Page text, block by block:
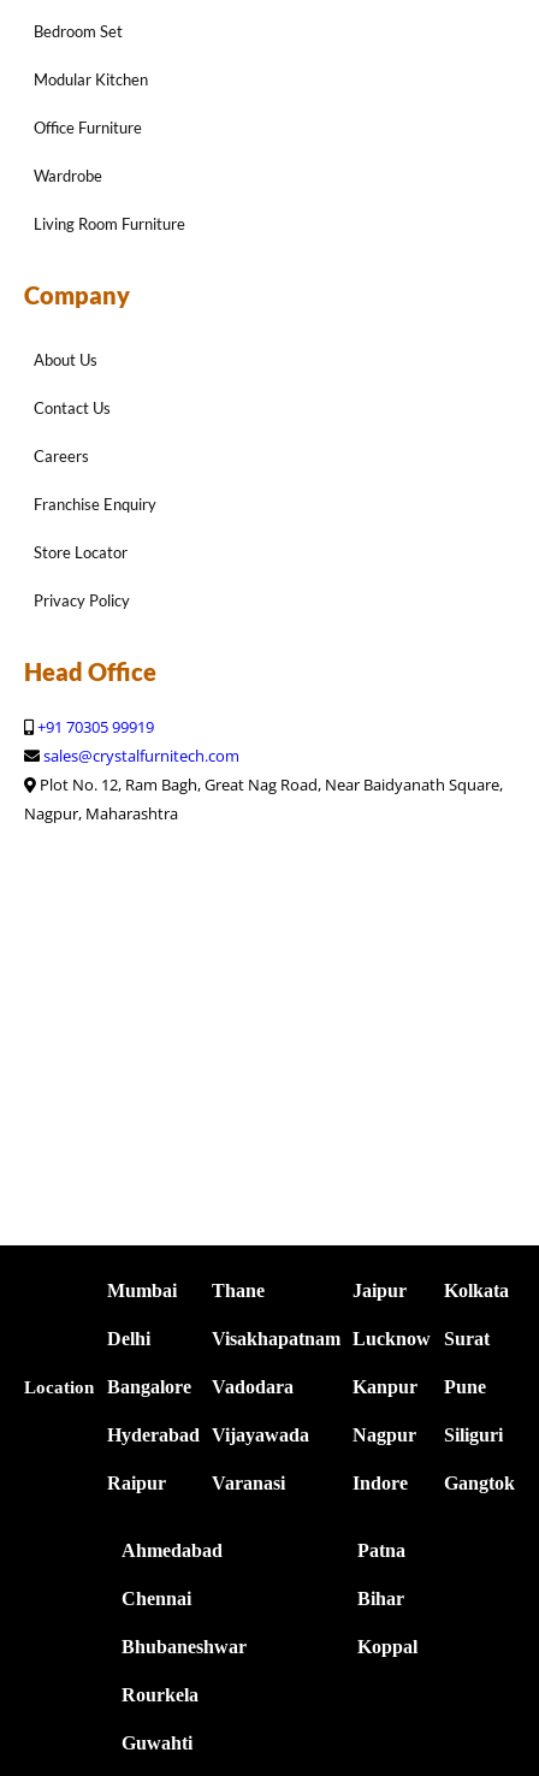
Bedroom Set
Modular Kitchen
Office Furniture
Wardrobe
Living Room Furniture
Company
About Us
Contact Us
Careers
Franchise Enquiry
Store Locator
Privacy Policy
Head Office
+91 70305 99919
sales@crystalfurnitech.com
Plot No. 12, Ram Bagh, Great Nag Road, Near Baidyanath Square,
Nagpur, Maharashtra
Location
Mumbai
Delhi
Bangalore
Hyderabad
Raipur
Thane
Visakhapatnam
Vadodara
Vijayawada
Varanasi
Jaipur
Lucknow
Kanpur
Nagpur
Indore
Kolkata
Surat
Pune
Siliguri
Gangtok
Ahmedabad
Chennai
Bhubaneshwar
Rourkela
Guwahti
Patna
Bihar
Koppal